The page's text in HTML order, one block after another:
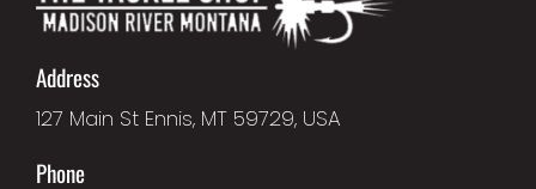
Address
127 Main St Ennis, MT 59729, USA
Phone